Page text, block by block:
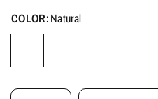
COLOR:Natural